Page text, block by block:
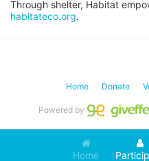
habitateco.org.
Home
Home Donate
Powered by